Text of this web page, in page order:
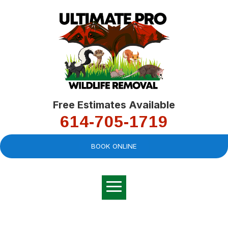
Free Estimates Available
614-705-1719
BOOK ONLINE